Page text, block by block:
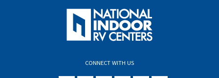
CONNECT WITH US